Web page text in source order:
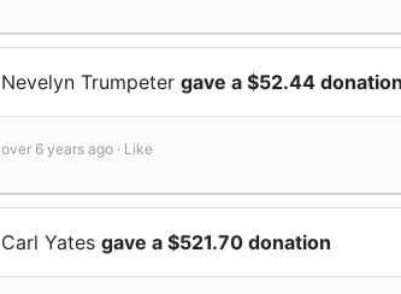
Nevelyn Trumpeter gave a $52.44 donation
over 6 years ago · Like
Carl Yates gave a $521.70 donation